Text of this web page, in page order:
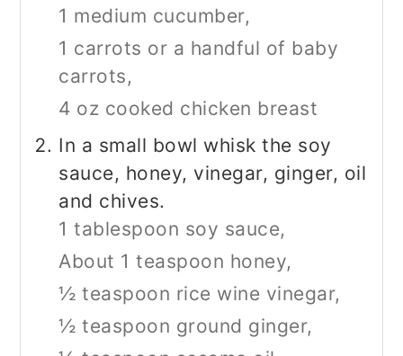
1 medium cucumber,
1 carrots or a handful of baby
carrots,
4 oz cooked chicken breast
In a small bowl whisk the soy
sauce, honey, vinegar, ginger, oil
and chives.
1 tablespoon soy sauce,
About 1 teaspoon honey,
½ teaspoon rice wine vinegar,
½ teaspoon ground ginger,